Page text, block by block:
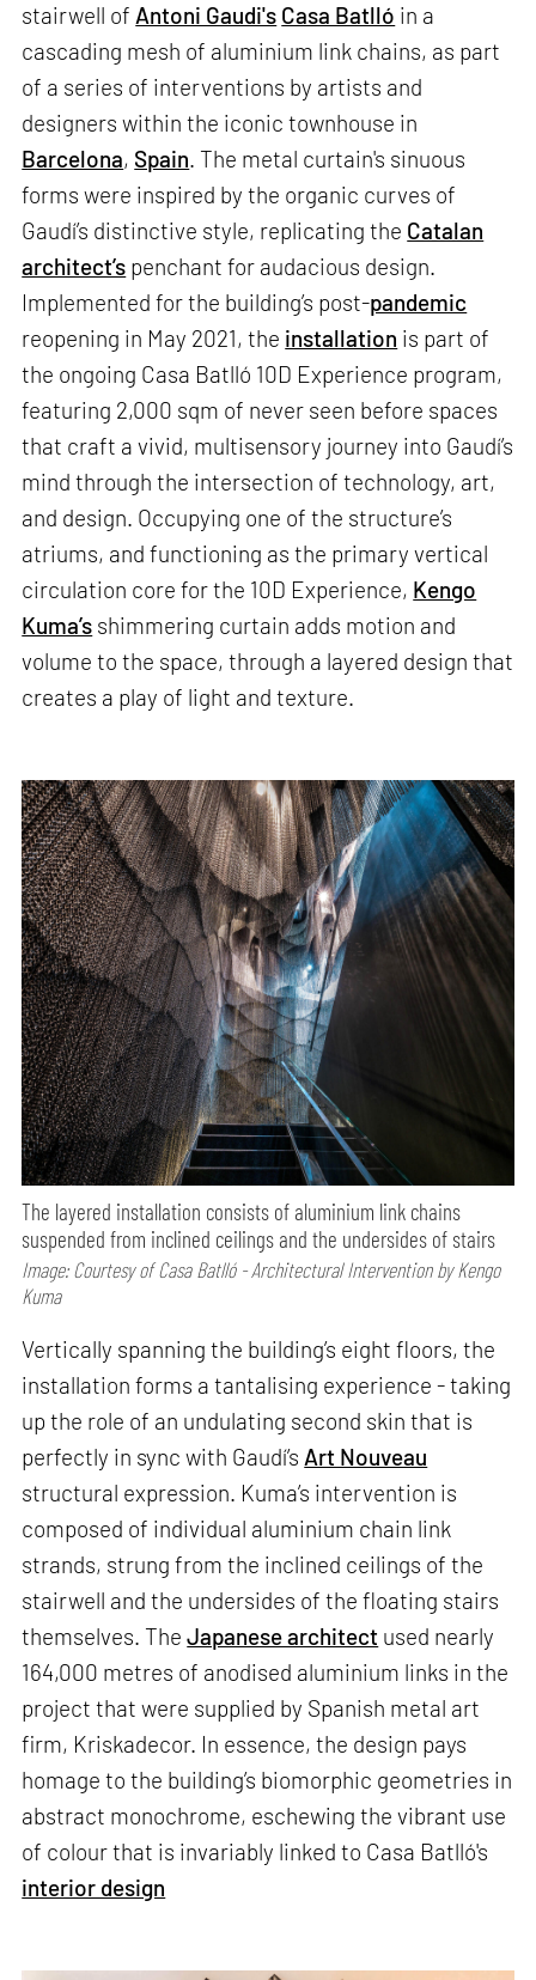
stairwell of Antoni Gaudi's Casa Batlló in a
cascading mesh of aluminium link chains, as part
of a series of interventions by artists and
designers within the iconic townhouse in
Barcelona, Spain. The metal curtain's sinuous
forms were inspired by the organic curves of
Gaudí’s distinctive style, replicating the Catalan
architect’s penchant for audacious design.
Implemented for the building’s post-pandemic
reopening in May 2021, the installation is part of
the ongoing Casa Batlló 10D Experience program,
featuring 2,000 sqm of never seen before spaces
that craft a vivid, multisensory journey into Gaudí’s
mind through the intersection of technology, art,
and design. Occupying one of the structure’s
atriums, and functioning as the primary vertical
circulation core for the 10D Experience, Kengo
Kuma’s shimmering curtain adds motion and
volume to the space, through a layered design that
creates a play of light and texture.
The layered installation consists of aluminium link chains
suspended from inclined ceilings and the undersides of stairs
Image: Courtesy of Casa Batlló - Architectural Intervention by Kengo
Kuma
Vertically spanning the building’s eight floors, the
installation forms a tantalising experience - taking
up the role of an undulating second skin that is
perfectly in sync with Gaudí’s Art Nouveau
structural expression. Kuma’s intervention is
composed of individual aluminium chain link
strands, strung from the inclined ceilings of the
stairwell and the undersides of the floating stairs
themselves. TheJapanese architect used nearly
164,000 metres of anodised aluminium links in the
project that were supplied by Spanish metal art
firm, Kriskadecor. In essence, the design pays
homage to the building’s biomorphic geometries in
abstract monochrome, eschewing the vibrant use
of colour that is invariably linked to Casa Batlló's
interior design